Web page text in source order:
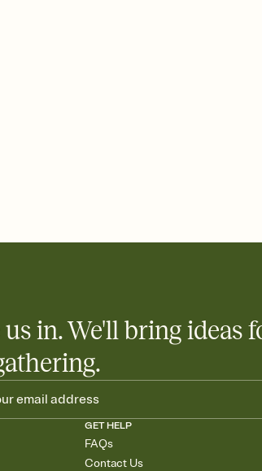
salads. Great for potlucks, dinner parties,
little coordination goes a long way.
in. We'll bring ideas
GET HELP
FAQs
Contact Us